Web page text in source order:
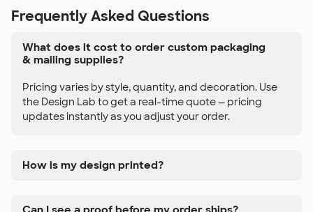
Frequently Asked Questions
What does it cost to order custom packaging
& mailing supplies?
Pricing varies by style, quantity, and decoration. Use
the Design Lab to get a real-time quote — pricing
updates instantly as you adjust your order.
How is my design printed?